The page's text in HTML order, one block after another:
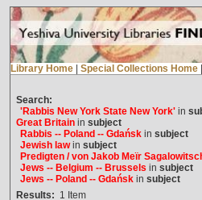
Library Home Special Collections Home
Search:
'Rabbis New York State New York'in
Great Britainin subject
Rabbis -- Poland -- Gdańskin subject
Jewish lawin subject
Predigten / von Jakob Meïr
Jews -- Belgium -- Brussels in subject
Jews -- Poland -- Gdańskin subject
Results: 1 Item